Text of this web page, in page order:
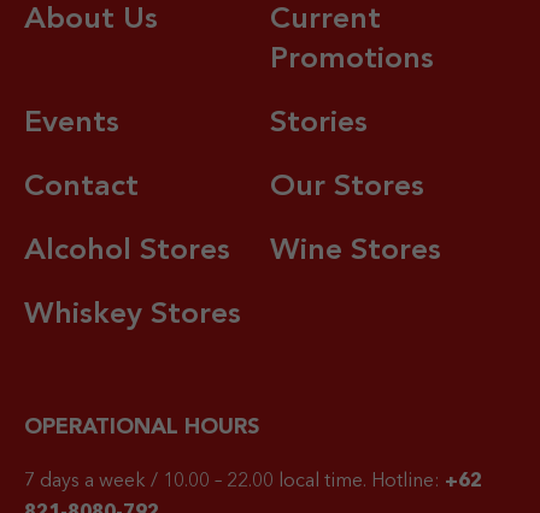
About Us
Current
Promotions
Events Stories
Contact Our Stores
Alcohol Stores Wine Stores
Whiskey Stores
OPERATIONAL HOURS
7 days a week / 10.00 – 22.00 local time. Hotline: +62